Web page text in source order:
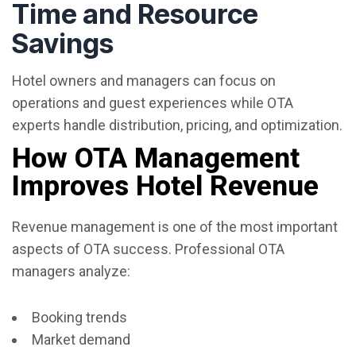
Time and Resource
Savings
Hotel owners and managers can focus on
operations and guest experiences while OTA
experts handle distribution, pricing, and optimization.
How OTA Management
Improves Hotel Revenue
Revenue management is one of the most important
aspects of OTA success. Professional OTA
managers analyze:
Booking trends
Market demand